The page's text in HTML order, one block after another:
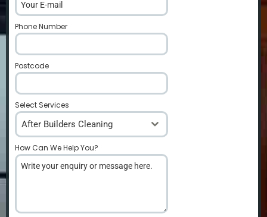
Phone Number
Postcode
Select Services
After Builders Cleaning
How Can We Help You?